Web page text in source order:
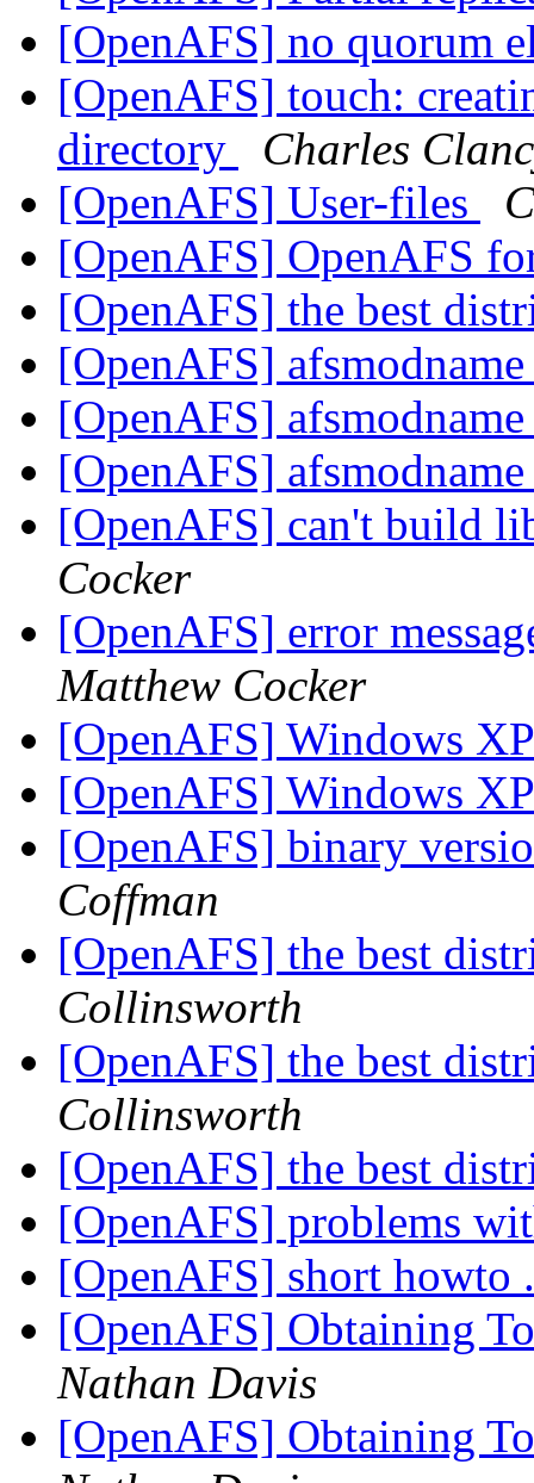
[OpenAFS] no quorum
[OpenAFS] touch:
directory
Charles
[OpenAFS] User-files
[OpenAFS] OpenAFS
[OpenAFS] the best
[OpenAFS]
[OpenAFS]
[OpenAFS]
[OpenAFS] can't build
Cocker
[OpenAFS] error
Matthew Cocker
[OpenAFS] Windows
[OpenAFS] Windows
[OpenAFS] binary
Coffman
[OpenAFS] the best
Collinsworth
[OpenAFS] the best
Collinsworth
[OpenAFS] the best
[OpenAFS] problems
[OpenAFS] short howto
[OpenAFS] Obtaining
Nathan Davis
[OpenAFS] Obtaining